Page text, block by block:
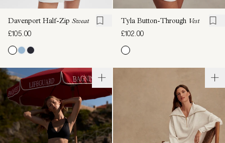
Davenport Half-Zip Sweat
£105.00
Tyla Button-Through Vest
£102.00